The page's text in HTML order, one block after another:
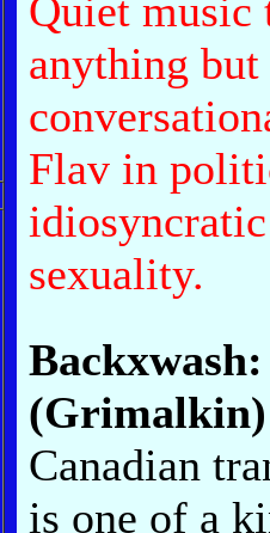
Quiet music
anything
Flav in
sexuality.
(Grimalkin)
Canadian
is one of a